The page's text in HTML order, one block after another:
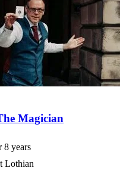
Magician
8 years
Lothian